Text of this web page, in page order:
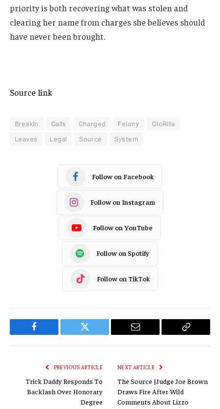
priority is both recovering what was stolen and
clearing her name from charges she believes should
have never been brought.
Source link
BreakIn Calls Charged Felony
GloRilla
Leaves
Legal Source System
Follow on Facebook
Follow on Instagram
Follow on YouTube
Follow on Spotify
Follow on TikTok
Facebook Twitter Email
Copy
PREVIOUS ARTICLE
Trick Daddy Responds To
Backlash Over Honorary
Degree
NEXT ARTICLE
The Source |Judge Joe Brown
Draws Fire After Wild
Comments About Lizzo